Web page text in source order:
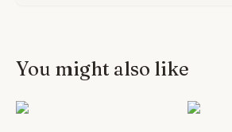
You might also like